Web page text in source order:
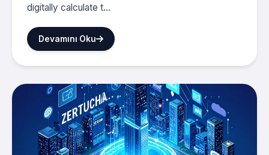
digitally calculate t...
Devamını Oku